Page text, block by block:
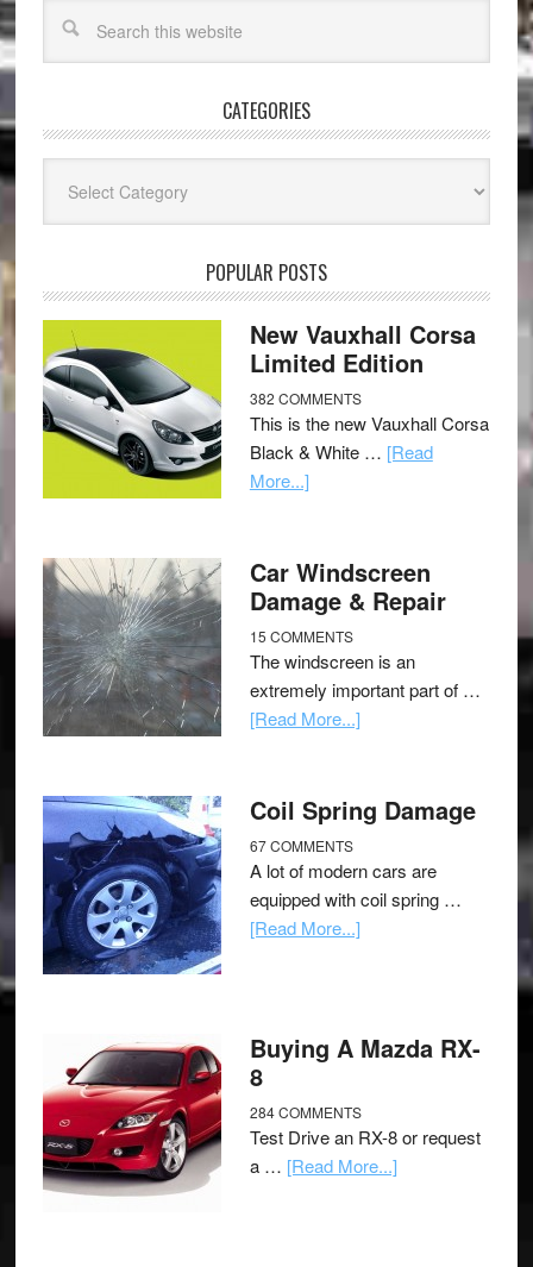
CATEGORIES
POPULAR POSTS
New Vauxhall Corsa
Limited Edition
382 COMMENTS
This is the new Vauxhall Corsa
Black & White … [Read
More...]
Car Windscreen
Damage & Repair
15 COMMENTS
The windscreen is an
extremely important part of …
[Read More...]
Coil Spring Damage
67 COMMENTS
A lot of modern cars are
equipped with coil spring …
[Read More...]
Buying A Mazda RX-
8
284 COMMENTS
Test Drive an RX-8 or request
a … [Read More...]